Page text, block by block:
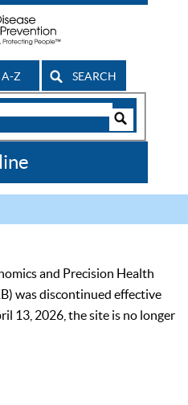
Z SEARCH
and Precision Health
was discontinued effective
13, 2026, the site is no longer